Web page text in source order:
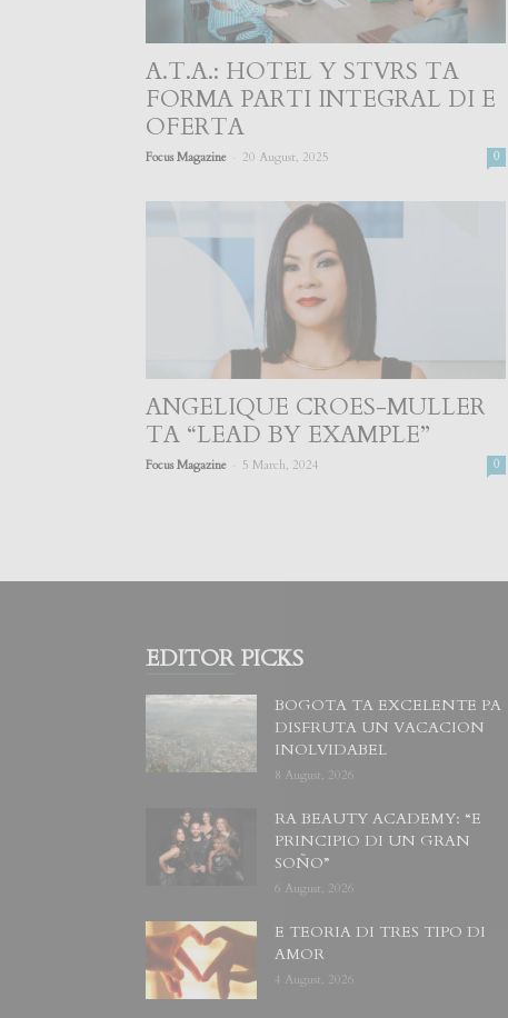
A.T.A.: HOTEL Y STVRS TA
FORMA PARTI INTEGRAL DI E
OFERTA
Focus Magazine 20 August, 2025 0
ANGELIQUE CROES-MULLER
TA “LEAD BY EXAMPLE”
Focus Magazine 5 March, 2024 0
EDITOR PICKS
BOGOTA TA EXCELENTE PA
DISFRUTA UN VACACION
INOLVIDABEL
8 August, 2026
RA BEAUTY ACADEMY: “E
PRINCIPIO DI UN GRAN
SOÑO”
6 August, 2026
E TEORIA DI TRES TIPO DI
AMOR
4 August, 2026